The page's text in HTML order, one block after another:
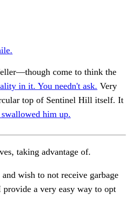
come to think the
in it. You needn't ask. Very
top of Sentinel Hill itself. It
him up.
taking advantage of.
wish to not receive garbage
a very easy way to opt